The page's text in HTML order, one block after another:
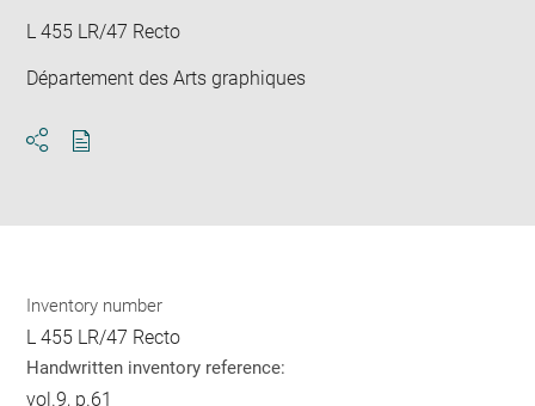
L 455 LR/47 Recto
Département des Arts graphiques
Inventory number
L 455 LR/47 Recto
Handwritten inventory reference:
vol.9, p.61